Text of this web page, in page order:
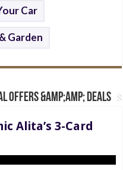
Car
Garden
Offers &amp;amp; Deals
Alita’s 3-Card